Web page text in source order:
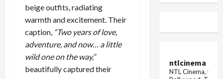
beige outfits, radiating
warmth and excitement. Their
caption, “Two years of love,
adventure, and now… a little
wild one on the way,”
beautifully captured their
ntlcinema
NTL Cinema, for